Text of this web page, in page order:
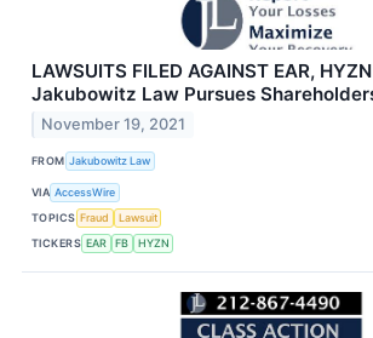
LAWSUITS FILED AGAINST EAR,
Jakubowitz Law Pursues
November 19, 2021
FROM Jakubowitz Law
VIA AccessWire
TOPICS Fraud
Lawsuit
TICKERS EAR FB HYZN